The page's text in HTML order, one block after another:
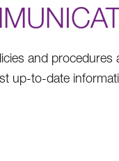
and procedures
up-to-date